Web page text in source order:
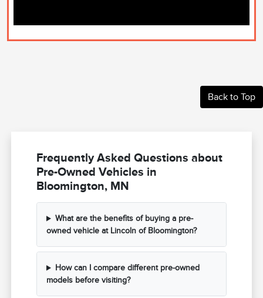
Back to Top
Frequently Asked Questions about
Pre-Owned Vehicles in
Bloomington, MN
What are the benefits of buying a pre-
owned vehicle at Lincoln of Bloomington?
How can I compare different pre-owned
models before visiting?